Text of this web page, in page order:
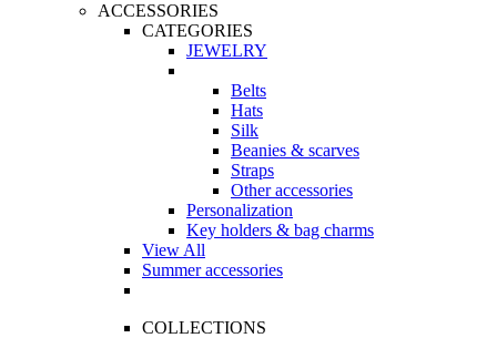
ACCESSORIES
CATEGORIES
JEWELRY
Belts
Hats
Silk
Beanies & scarves
Straps
Other accessories
Personalization
Key holders & bag charms
View All
Summer accessories
COLLECTIONS